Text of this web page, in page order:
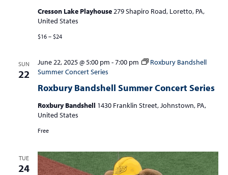
Cresson Lake Playhouse 279 Shapiro Road, Loretto, PA,
United States
$16 – $24
SUN
22
Roxbury Bandshell Summer Concert Series
June 22, 2025 @ 5:00 pm -7:00 pm
Roxbury Bandshell
Summer Concert Series
Roxbury Bandshell 1430 Franklin Street, Johnstown, PA,
United States
Free
TUE
24